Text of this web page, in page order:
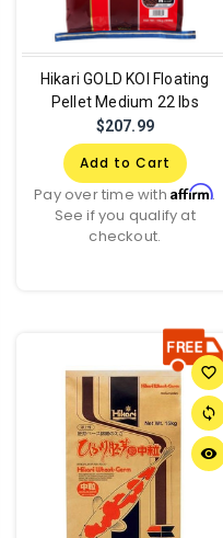
Hikari GOLD KOI Floating
Pellet Medium 22 lbs
$207.99
Add to Cart
Pay over time withAffirm.
See if you qualify at
checkout.
favorite_border
sync
remove_red_eye